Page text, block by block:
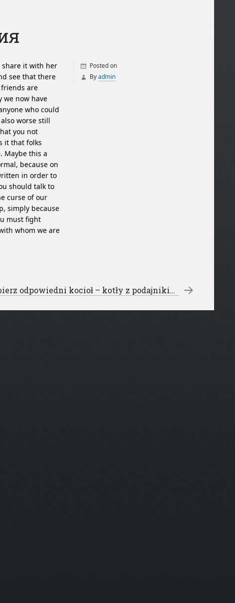
share it with her
see that there
are
we now have
who could
worse still
you not
it that folks
Maybe this a
because on
in order to
should talk to
curse of our
simply because
must fight
whom we are
Posted on
Byadmin
Wybierz odpowiedni kocioł – kotły z podajnikiem →